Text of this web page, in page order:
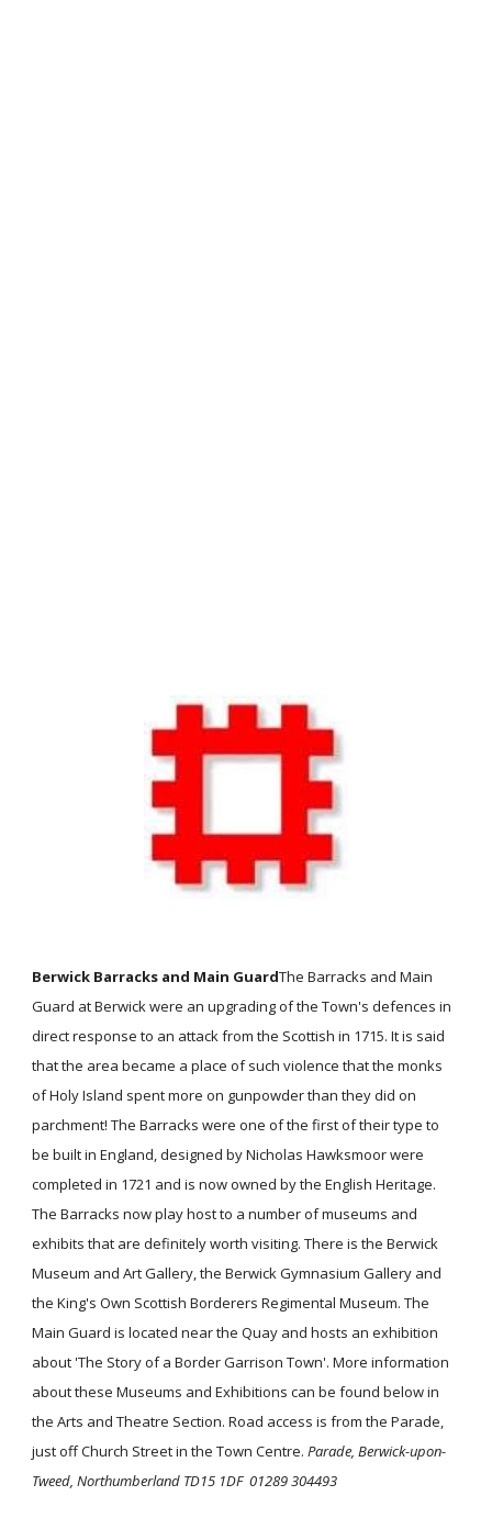
Berwick Barracks and Main GuardThe Barracks and Main
Guard at Berwick were an upgrading of the Town's defences in
direct response to an attack from the Scottish in 1715. It is said
that the area became a place of such violence that the monks
of Holy Island spent more on gunpowder than they did on
parchment! The Barracks were one of the first of their type to
be built in England, designed by Nicholas Hawksmoor were
completed in 1721 and is now owned by the English Heritage.
The Barracks now play host to a number of museums and
exhibits that are definitely worth visiting. There is the Berwick
Museum and Art Gallery, the Berwick Gymnasium Gallery and
the King's Own Scottish Borderers Regimental Museum. The
Main Guard is located near the Quay and hosts an exhibition
about 'The Story of a Border Garrison Town'. More information
about these Museums and Exhibitions can be found below in
the Arts and Theatre Section. Road access is from the Parade,
just off Church Street in the Town Centre.Parade, Berwick-upon-
Tweed, Northumberland TD15 1DF 01289 304493